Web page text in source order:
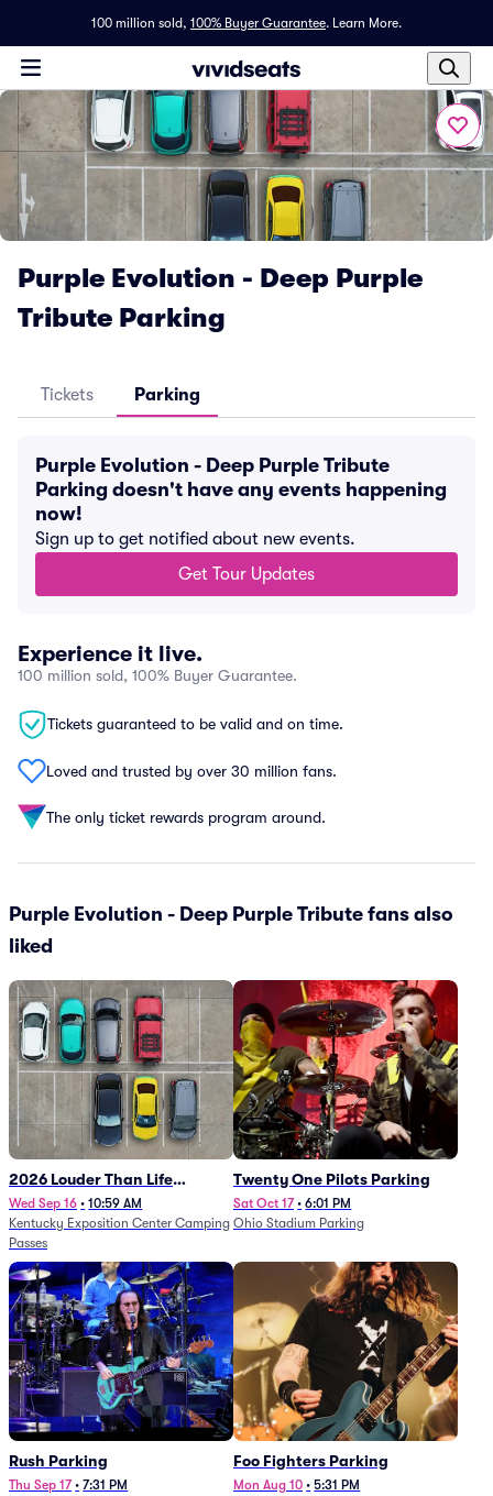
100 million sold, 100% Buyer Guarantee. Learn More.
Purple Evolution - Deep Purple
Tribute Parking
Tickets Parking
Purple Evolution - Deep Purple Tribute
Parking doesn't have any events happening
now!
Sign up to get notified about new events.
Get Tour Updates
Experience it live.
100 million sold, 100% Buyer Guarantee.
Tickets guaranteed to be valid and on time.
Loved and trusted by over 30 million fans.
The only ticket rewards program around.
Purple Evolution - Deep Purple Tribute fans also
liked
2026 Louder Than Life
Festival - 5 Day Camping
Passes (9/16 - 9/20)
Wed Sep 16 • 10:59 AM
Kentucky Exposition Center Camping
Passes
Twenty One Pilots Parking
Sat Oct 17 • 6:01 PM
Ohio Stadium Parking
Rush Parking
Thu Sep 17 • 7:31 PM
Foo Fighters Parking
Mon Aug 10 • 5:31 PM